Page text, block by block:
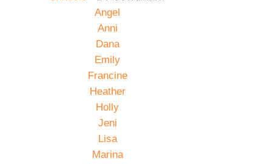
Angel
Anni
Dana
Emily
Francine
Heather
Holly
Jeni
Lisa
Marina